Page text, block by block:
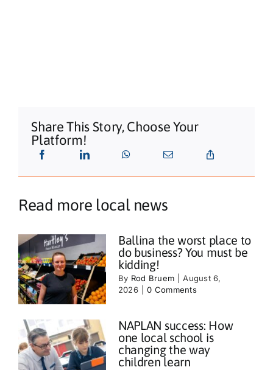
Share This Story, Choose Your
Platform!
Read more local news
Ballina the worst place to
do business? You must be
kidding!
By Rod Bruem
August 6,
2026
0 Comments
NAPLAN success: How
one local school is
changing the way
children learn